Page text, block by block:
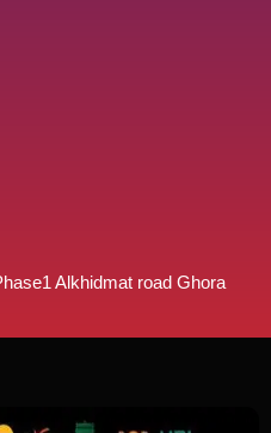
Alkhidmat road Ghora